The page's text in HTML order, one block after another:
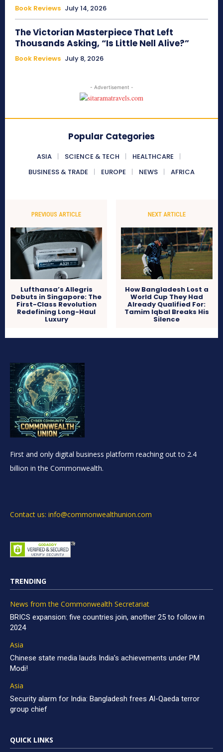
Book Reviews July 14, 2026
The Victorian Masterpiece That Left
Thousands Asking, “Is Little Nell Alive?”
Book Reviews July 8, 2026
- Advertisement -
Popular Categories
ASIA SCIENCE & TECH
HEALTHCARE
BUSINESS & TRADE
EUROPE NEWS AFRICA
PREVIOUS ARTICLE
Lufthansa’s Allegris
Debuts in Singapore: The
First-Class Revolution
Redefining Long-Haul
Luxury
NEXT ARTICLE
How Bangladesh Lost a
World Cup They Had
Already Qualified For:
Tamim Iqbal Breaks His
Silence
First and only digital business platform reaching out to 2.4
billion in the Commonwealth.
Contact us: info@commonwealthunion.com
TRENDING
News from the Commonwealth Secretariat
BRICS expansion: five countries join, another 25 to follow in
2024
Asia
Chinese state media lauds India’s achievements under PM
Modi!
Asia
Security alarm for India: Bangladesh frees Al-Qaeda terror
group chief
QUICK LINKS